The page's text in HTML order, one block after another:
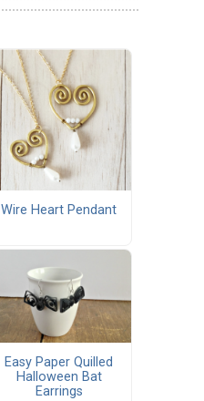
Wire Heart Pendant
Easy Paper Quilled
Halloween Bat
Earrings